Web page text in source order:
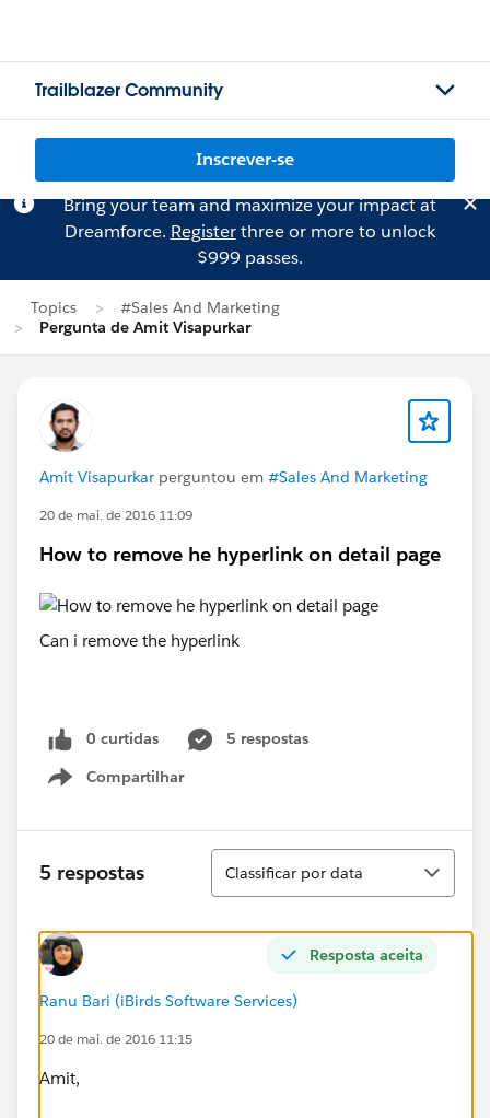
Trailblazer Community
Inscrever-se
Bring your team and maximize your impact at
Dreamforce. Registerthree or more to unlock
$999 passes.
Topics
#Sales And Marketing
Pergunta de Amit Visapurkar
Amit Visapurkar perguntou em #Sales And Marketing
20 de mai. de 2016 11:09
How to remove he hyperlink on detail page
Can i remove the hyperlink
0 curtidas
5 respostas
Compartilhar
Show menu
5 respostas
Classificar
Classificar por data
Resposta aceita
Ranu Bari (iBirds Software Services)
20 de mai. de 2016 11:15
Amit,